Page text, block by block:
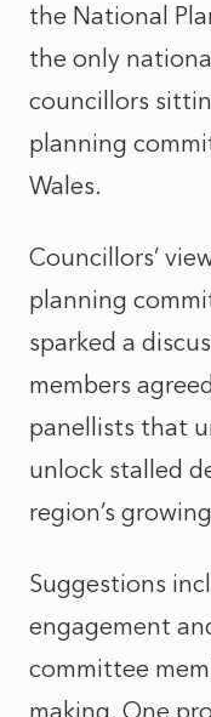
the National
the only
councillors
planning
Wales.
Councillors’
planning
sparked a
members
panellists that
unlock stalled
region’s
Suggestions
engagement
committee
making. One